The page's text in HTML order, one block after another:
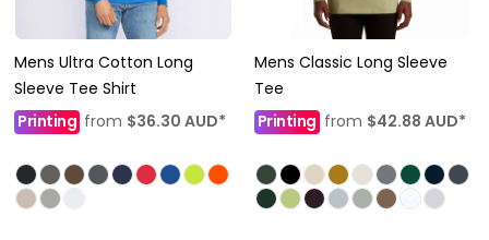
Mens Ultra Cotton Long
Sleeve Tee Shirt
Printing from $36.30 AUD*
Mens Classic Long Sleeve
Tee
Printingfrom $42.88 AUD*